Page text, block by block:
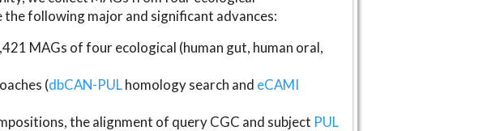
following major and significant advances:
MAGs of four ecological (human gut, human oral,
(dbCAN-PULhomology search and eCAMI
the alignment of query CGC and subject PUL